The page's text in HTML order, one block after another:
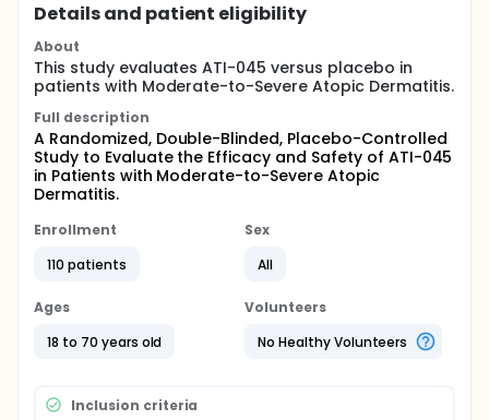
Details and patient eligibility
About
This study evaluates ATI-045 versus placebo in
patients with Moderate-to-Severe Atopic Dermatitis.
Full description
A Randomized, Double-Blinded, Placebo-Controlled
Study to Evaluate the Efficacy and Safety of ATI-045
in Patients with Moderate-to-Severe Atopic
Dermatitis.
Enrollment
110 patients
Sex
All
Ages
18 to 70 years old
Volunteers
No Healthy Volunteers
Inclusion criteria